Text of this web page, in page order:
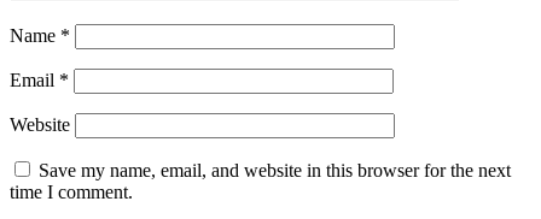
Name *
Email *
Website
Save my name, email, and website in this browser for the next
time I comment.